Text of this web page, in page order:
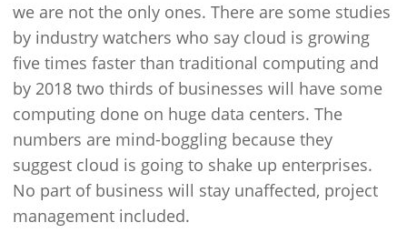
we are not the only ones. There are some studies
by industry watchers who say cloud is growing
five times faster than traditional computing and
by 2018 two thirds of businesses will have some
computing done on huge data centers. The
numbers are mind-boggling because they
suggest cloud is going to shake up enterprises.
No part of business will stay unaffected, project
management included.